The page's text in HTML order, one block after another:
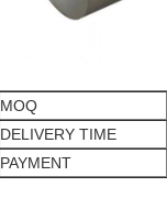
MOQ
DELIVERY TIME
PAYMENT